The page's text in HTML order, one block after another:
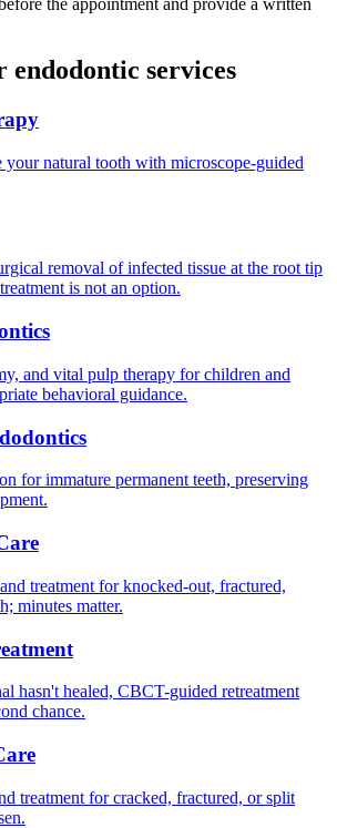
endodontic services
your natural tooth with microscope-guided
removal of infected tissue at the root tip
is not an option.
and vital pulp therapy for children and
behavioral guidance.
for immature permanent teeth, preserving
treatment for knocked-out, fractured,
minutes matter.
hasn't healed, CBCT-guided retreatment
chance.
treatment for cracked, fractured, or split